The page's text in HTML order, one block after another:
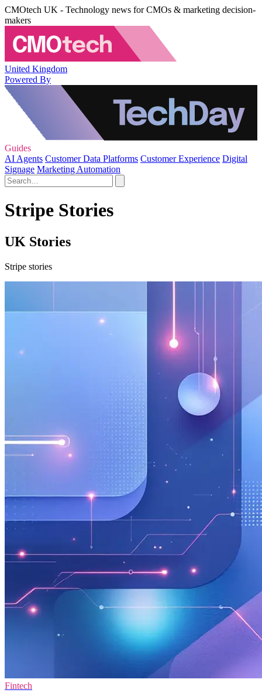
CMOtech UK - Technology news for CMOs & marketing decision-
makers
United Kingdom
Powered By
Guides
AI Agents Customer Data Platforms Customer Experience Digital
Signage Marketing Automation
Stripe Stories
UK Stories
Stripe stories
Fintech